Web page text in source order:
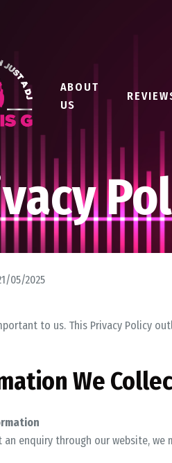
ABOUT
US
05/2025
to us. This Privacy Policy
We
an enquiry through our website,